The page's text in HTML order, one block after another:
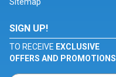
Sitemap
SIGN UP!
TO RECEIVE EXCLUSIVE
OFFERS AND PROMOTIONS